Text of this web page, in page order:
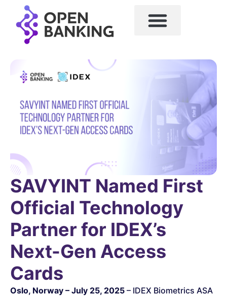
SAVYINT Named First
Official Technology
Partner for IDEX’s
Next-Gen Access
Cards
Oslo, Norway – July 25, 2025 – IDEX Biometrics ASA